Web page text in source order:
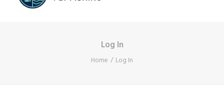
Log In
Home Log In